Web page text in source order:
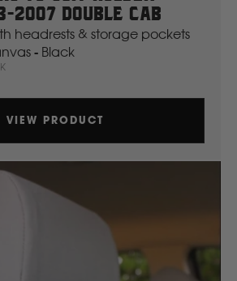
2007 Double Cab
- Black
headrests & storage pockets
VIEW PRODUCT